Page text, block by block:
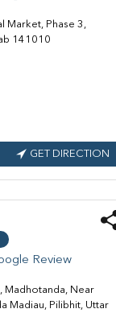
Market, Phase 3,
141010
GET DIRECTION
Review
Madhotanda, Near
Madiau, Pilibhit, Uttar